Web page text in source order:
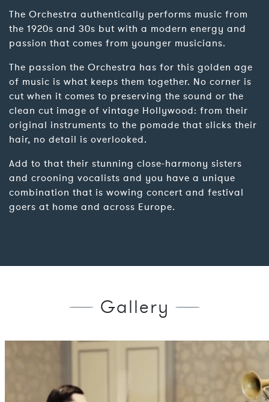
The Orchestra authentically performs music from
the 1920s and 30s but with a modern energy and
passion that comes from younger musicians.
The passion the Orchestra has for this golden age
of music is what keeps them together. No corner is
cut when it comes to preserving the sound or the
clean cut image of vintage Hollywood: from their
original instruments to the pomade that slicks their
hair, no detail is overlooked.
Add to that their stunning close-harmony sisters
and crooning vocalists and you have a unique
combination that is wowing concert and festival
goers at home and across Europe.
Gallery